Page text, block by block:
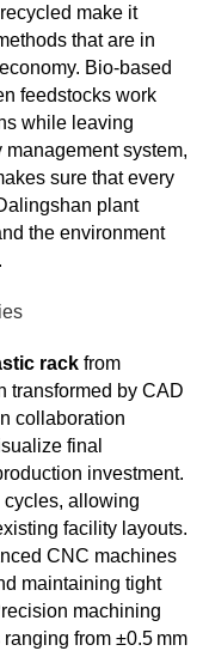
make it
that are in
Bio-based
feedstocks work
while leaving
system,
sure that every
plant
the environment
rack from
transformed by CAD
collaboration
final
investment.
cycles, allowing
facility layouts.
CNC machines
maintaining tight
machining
from ±0.5 mm